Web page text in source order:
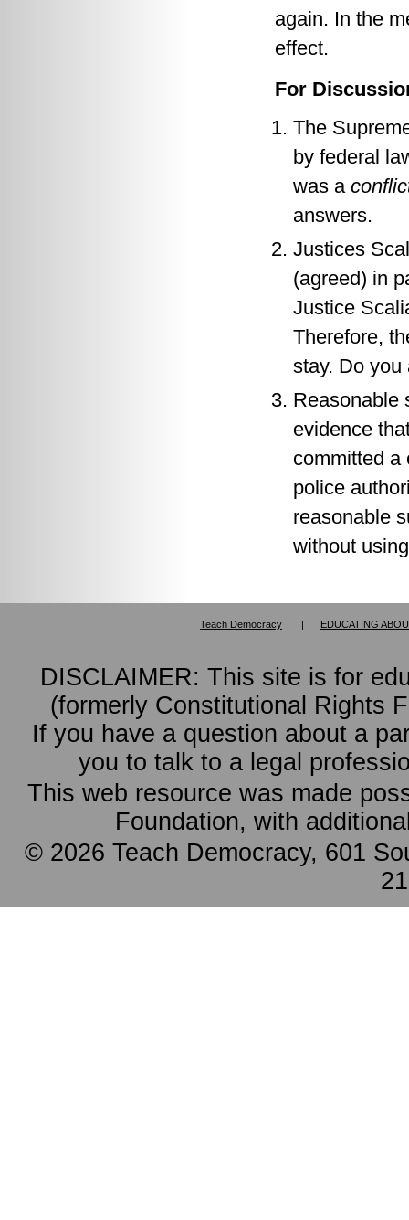
again. In the
effect.
For
The
by federal
was a
answers.
Justices
(agreed) in
Justice
Therefore,
stay. Do you
Reasonable
evidence
committed a
police
reasonable
without
Teach Democracy EDUCATING
DISCLAIMER: This site is for
(formerly Constitutional Rights
If you have a question about a
you to talk to a legal
This web resource was made
Foundation, with
© 2026 Teach Democracy, 601